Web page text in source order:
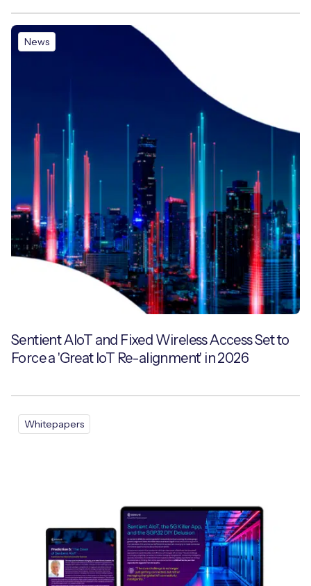
News
Sentient AIoT and Fixed Wireless Access Set to
Force a 'Great IoT Re-alignment' in 2026
Whitepapers